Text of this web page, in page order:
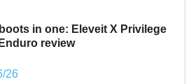
in one: Eleveit X Privilege
review
26